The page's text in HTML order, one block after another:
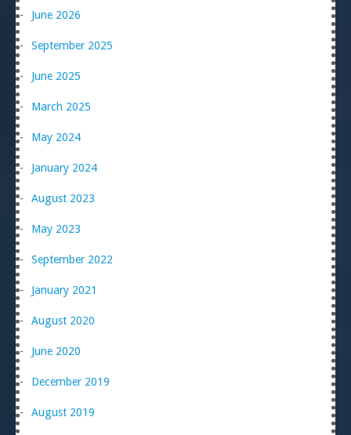
June 2026
September 2025
June 2025
March 2025
May 2024
January 2024
August 2023
May 2023
September 2022
January 2021
August 2020
June 2020
December 2019
August 2019